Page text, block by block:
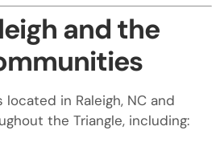
and the
in Raleigh, NC and
the Triangle, including: